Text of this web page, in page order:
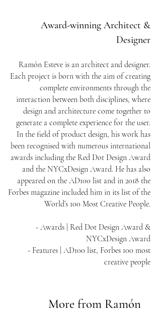
Award-winning Architect &
Designer
Ramón Esteve is an architect and designer.
Each project is born with the aim of creating
complete environments through the
interaction between both disciplines, where
design and architecture come together to
generate a complete experience for the user.
In the field of product design, his work has
been recognised with numerous international
awards including the Red Dot Design Award
and the NYCxDesign Award. He has also
appeared on the AD100 list and in 2018 the
Forbes magazine included him in its list of the
World’s 100 Most Creative People.
- Awards | Red Dot Design Award &
NYCxDesign Award
- Features | AD100 list, Forbes 100 most
creative people
More from Ramón